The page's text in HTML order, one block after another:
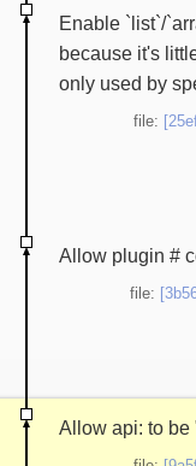
Enable `list`/
because it's
only used by
file:
Allow plugin #
file:
Allow api: to be